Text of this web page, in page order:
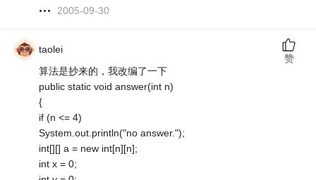
2005-09-30
taolei
算法是抄来的，我改编了一下
public static void answer(int n)
{
if (n <= 4)
System.out.println("no answer.");
int[][] a = new int[n][n];
int x = 0;
赞